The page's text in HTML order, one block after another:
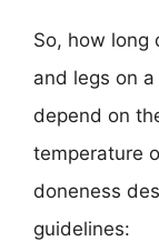
So, how long
and legs on
depend on
temperature
doneness
guidelines: